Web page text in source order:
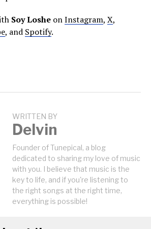
Soy Loshe onInstagram, X,
, and Spotify.
WRITTEN BY
Delvin
Founder of Tunepical, a blog
dedicated to sharing my love of music
with you. I believe that music is the
key to life, and if you're listening to
the right songs at the right time,
everything is possible!